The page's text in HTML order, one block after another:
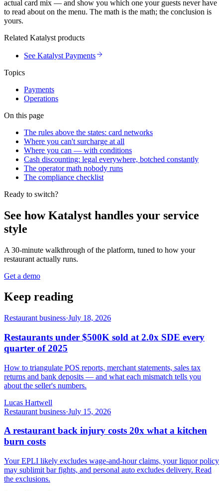
actual card mix — and show you which one your guests never have
to read about on the menu. The math is the math; the conclusion is
yours.
Related Katalyst products
See Katalyst Payments
Topics
Payments
Operations
On this page
The rules above the states: card networks
Where you can't surcharge at all
Where you can — with conditions
Cash discounting: legal everywhere, botched constantly
The operator math nobody runs
The compliance checklist
Ready to switch?
See how Katalyst handles your service
style
A 30-minute walkthrough of the platform, tuned to how your
restaurant actually runs.
Get a demo
Keep reading
Restaurant business·July 18, 2026
Restaurants under $500K sold at 2.0x SDE every
quarter of 2025
How to triangulate POS reports, merchant statements, sales tax
returns and bank deposits — and what each mismatch tells you
about the seller's numbers.
Lucas Hartwell
Restaurant business·July 15, 2026
A restaurant back injury costs 20x what a kitchen
burn costs
Your EPLI likely excludes wage-and-hour claims, your liquor policy
may sublimit bar fights, and personal auto excludes delivery. Read
the exclusions.